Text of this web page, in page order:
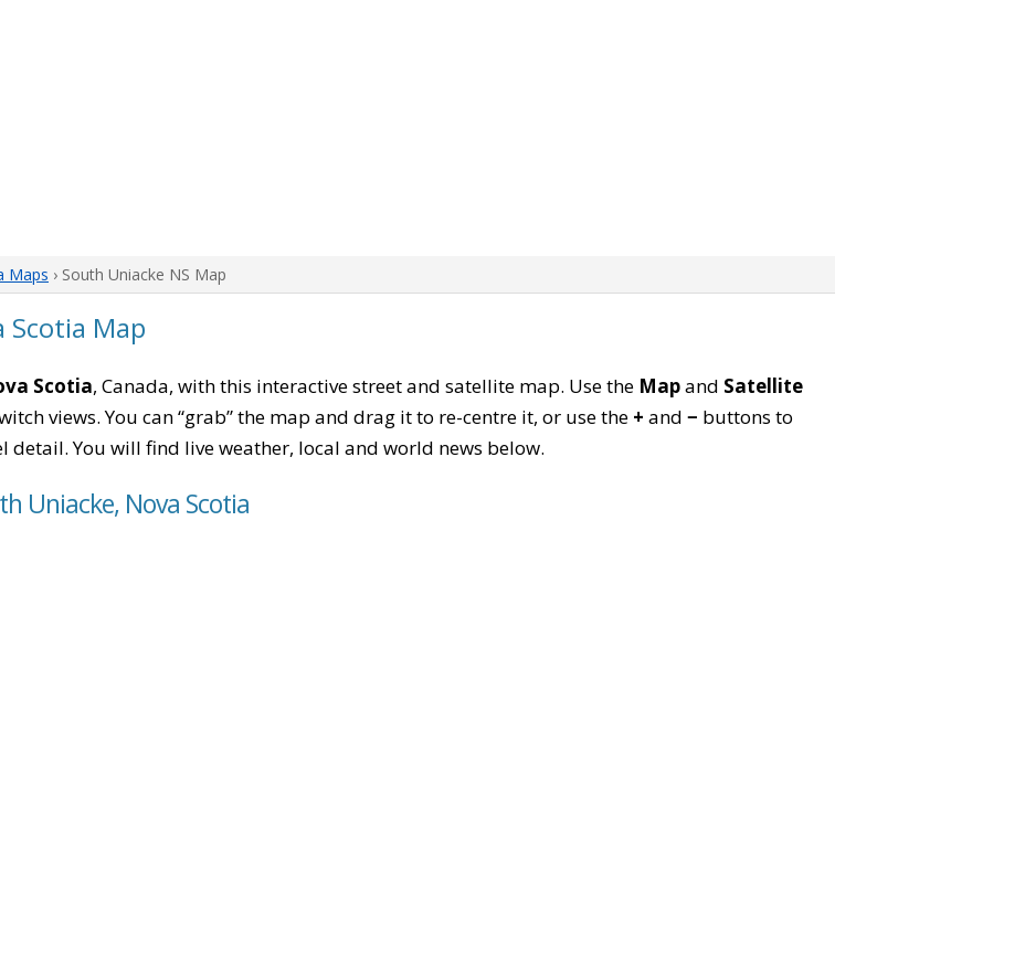
Maps › South Uniacke NS Map
Scotia Map
Scotia, Canada, with this interactive street and satellite map. Use the Mapand Satellite
views. You can “grab” the map and drag it to re-centre it, or use the + and − buttons to
detail. You will find live weather, local and world news below.
Uniacke, Nova Scotia